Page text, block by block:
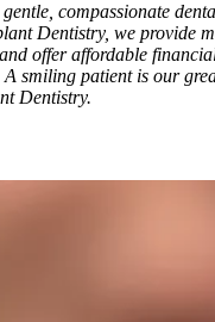
compassionate
Dentistry, we provide
offer affordable
smiling patient is our
Dentistry.